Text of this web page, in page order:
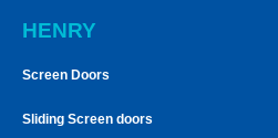
HENRY
Screen Doors
Sliding Screen doors